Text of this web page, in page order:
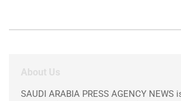
About Us
SAUDI ARABIA PRESS AGENCY